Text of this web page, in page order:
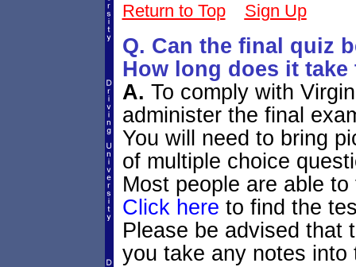
Return to Top Sign Up
Q. Can the final quiz
How long does it
A. To comply with
administer the final
You will need to bring
of multiple choice
Most people are able
Click here to find the
Please be advised that
you take any notes into